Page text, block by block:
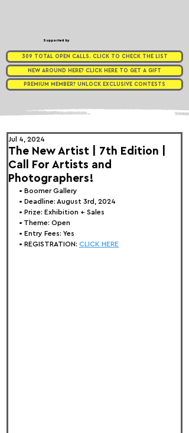
Supported by
309 TOTAL OPEN CALLS. CLICK TO CHECK THE LIST
NEW AROUND HERE? CLICK HERE TO GET A GIFT
PREMIUM MEMBER? UNLOCK EXCLUSIVE CONTESTS
The New Artist | 7th Edition |
Call For Artists and
Photographers!
Jul 4, 2024
• Boomer Gallery
• Deadline: August 3rd, 2024
• Prize: Exhibition + Sales
• Theme: Open
• Entry Fees: Yes
• REGISTRATION: CLICK HERE